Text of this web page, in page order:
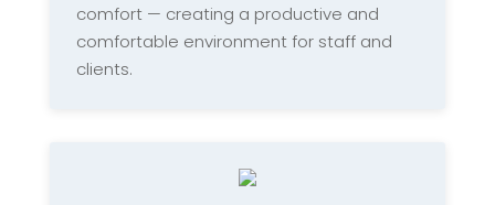
comfort — creating a productive and
comfortable environment for staff and
clients.